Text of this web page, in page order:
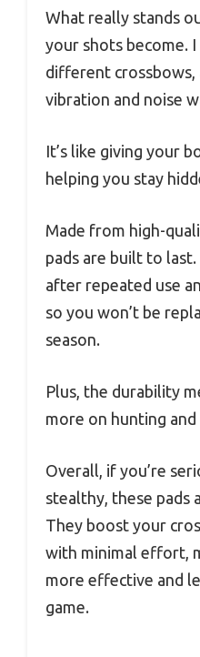
What really stands
your shots become.
different crossbows,
vibration and noise
It’s like giving your
helping you stay
Made from high-
pads are built to
after repeated use
so you won’t be
season.
Plus, the durability
more on hunting
Overall, if you’re
stealthy, these pads
They boost your
with minimal effort,
more effective and
game.